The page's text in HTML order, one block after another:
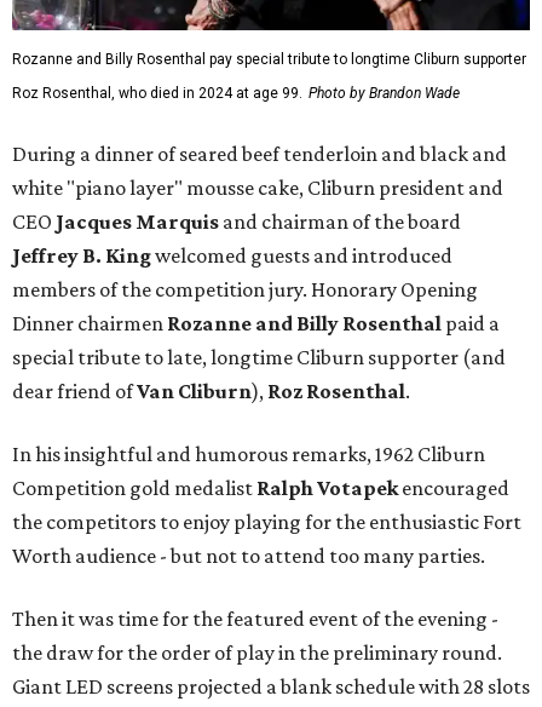
Rozanne and Billy Rosenthal pay special tribute to longtime Cliburn supporter
Roz Rosenthal, who died in 2024 at age 99. Photo by Brandon Wade
During a dinner of seared beef tenderloin and black and
white "piano layer" mousse cake, Cliburn president and
CEO Jacques Marquis and chairman of the board
Jeffrey B. Kingwelcomed guests and introduced
members of the competition jury. Honorary Opening
Dinner chairmen Rozanne and Billy Rosenthal paid a
special tribute to late, longtime Cliburn supporter (and
dear friend ofVan Cliburn), Roz Rosenthal.
In his insightful and humorous remarks, 1962 Cliburn
Competition gold medalist Ralph Votapekencouraged
the competitors to enjoy playing for the enthusiastic Fort
Worth audience - but not to attend too many parties.
Then it was time for the featured event of the evening -
the draw for the order of play in the preliminary round.
Giant LED screens projected a blank schedule with 28 slots